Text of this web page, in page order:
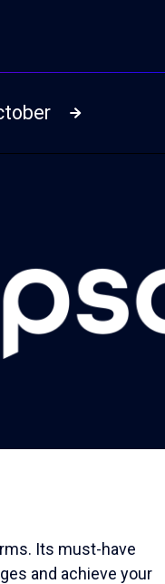
Read more
Its must-have
and achieve your